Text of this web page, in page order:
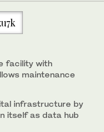
facility with
maintenance
infrastructure by
itself as data hub